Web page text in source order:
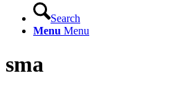
Search
Menu Menu
sma